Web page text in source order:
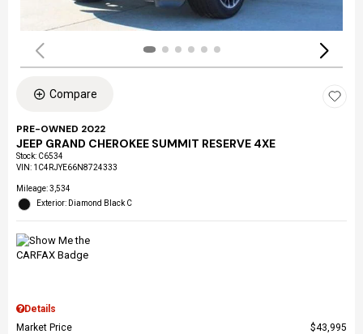
Compare
PRE-OWNED 2022
JEEP GRAND CHEROKEE SUMMIT RESERVE 4XE
Stock: C6534
VIN: 1C4RJYE66N8724333
Mileage: 3,534
Exterior: Diamond Black C
Details
Market Price
$43,995